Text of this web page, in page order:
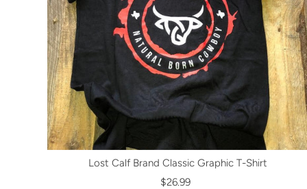
Lost Calf Brand Classic Graphic T-Shirt
$26.99